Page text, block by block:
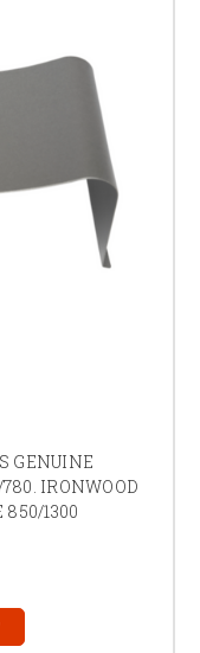
GENUINE
IRONWOOD
1300